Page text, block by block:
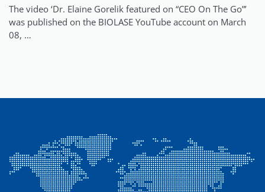
The video ‘Dr. Elaine Gorelik featured on “CEO On The Go”’
was published on the BIOLASE YouTube account on March
08, …